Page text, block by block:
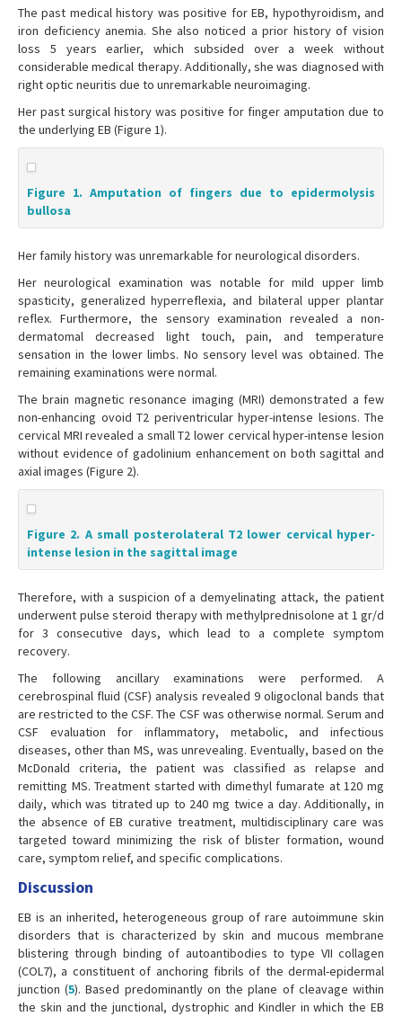
The past medical history was positive for EB, hypothyroidism, and
iron deficiency anemia. She also noticed a prior history of vision
loss 5 years earlier, which subsided over a week without
considerable medical therapy. Additionally, she was diagnosed with
right optic neuritis due to unremarkable neuroimaging.
Her past surgical history was positive for finger amputation due to
the underlying EB (Figure 1).
Figure 1. Amputation of fingers due to epidermolysis
bullosa
Her family history was unremarkable for neurological disorders.
Her neurological examination was notable for mild upper limb
spasticity, generalized hyperreflexia, and bilateral upper plantar
reflex. Furthermore, the sensory examination revealed a non-
dermatomal decreased light touch, pain, and temperature
sensation in the lower limbs. No sensory level was obtained. The
remaining examinations were normal.
The brain magnetic resonance imaging (MRI) demonstrated a few
non-enhancing ovoid T2 periventricular hyper-intense lesions. The
cervical MRI revealed a small T2 lower cervical hyper-intense lesion
without evidence of gadolinium enhancement on both sagittal and
axial images (Figure 2).
Figure 2. A small posterolateral T2 lower cervical hyper-
intense lesion in the sagittal image
Therefore, with a suspicion of a demyelinating attack, the patient
underwent pulse steroid therapy with methylprednisolone at 1 gr/d
for 3 consecutive days, which lead to a complete symptom
recovery.
The following ancillary examinations were performed. A
cerebrospinal fluid (CSF) analysis revealed 9 oligoclonal bands that
are restricted to the CSF. The CSF was otherwise normal. Serum and
CSF evaluation for inflammatory, metabolic, and infectious
diseases, other than MS, was unrevealing. Eventually, based on the
McDonald criteria, the patient was classified as relapse and
remitting MS. Treatment started with dimethyl fumarate at 120 mg
daily, which was titrated up to 240 mg twice a day. Additionally, in
the absence of EB curative treatment, multidisciplinary care was
targeted toward minimizing the risk of blister formation, wound
care, symptom relief, and specific complications.
Discussion
EB is an inherited, heterogeneous group of rare autoimmune skin
disorders that is characterized by skin and mucous membrane
blistering through binding of autoantibodies to type VII collagen
(COL7), a constituent of anchoring fibrils of the dermal-epidermal
junction (5). Based predominantly on the plane of cleavage within
the skin and the junctional, dystrophic and Kindler in which the EB